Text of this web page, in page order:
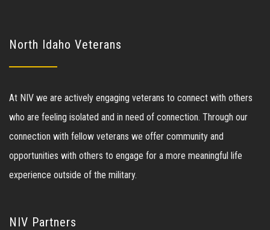
North Idaho Veterans
At NIV we are actively engaging veterans to connect with others
who are feeling isolated and in need of connection. Through our
connection with fellow veterans we offer community and
opportunities with others to engage for a more meaningful life
experience outside of the military.
NIV Partners